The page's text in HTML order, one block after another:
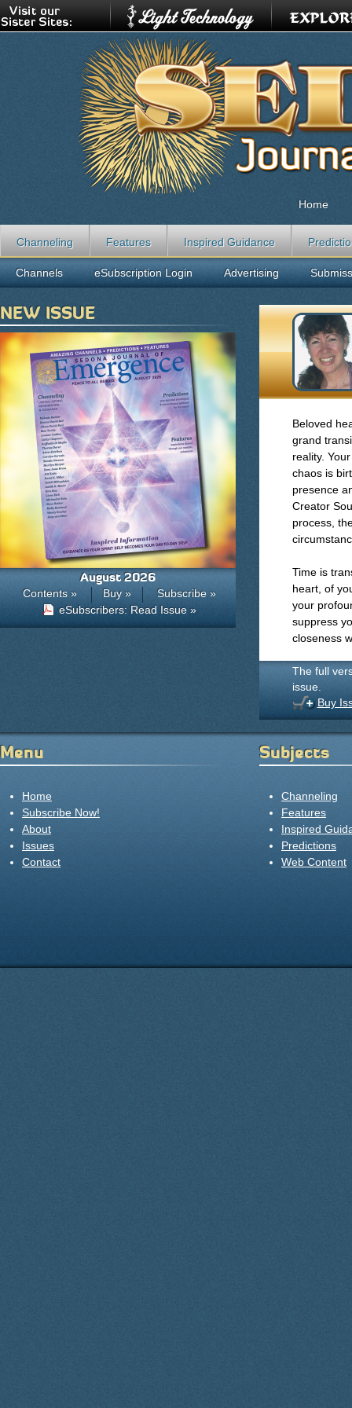
Beloved
grand
reality.
chaos is
presence
Creator
process,
Time is
heart, of
your
suppress
closeness
The full
issue.
Buy
Home
Channeling Features Inspired Guidance
Channels eSubscription Login Advertising
NEW ISSUE
August 2026
Contents » Buy »
Subscribe »
eSubscribers: Read Issue »
Menu
Home
Subscribe Now!
About
Issues
Contact
Subjects
Channeling
Features
Inspired
Predictions
Web Content